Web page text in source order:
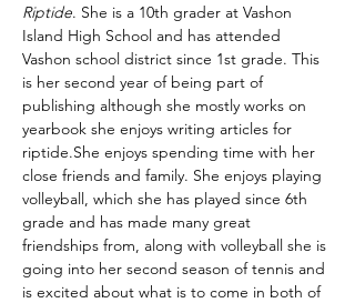
Riptide. She is a 10th grader at Vashon
Island High School and has attended
Vashon school district since 1st grade. This
is her second year of being part of
publishing although she mostly works on
yearbook she enjoys writing articles for
riptide.She enjoys spending time with her
close friends and family. She enjoys playing
volleyball, which she has played since 6th
grade and has made many great
friendships from, along with volleyball she is
going into her second season of tennis and
is excited about what is to come in both of